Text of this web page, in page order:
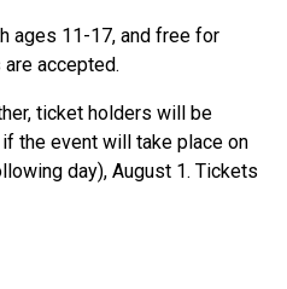
ages 11-17, and free for
are accepted.
ticket holders will be
the event will take place on
day), August 1. Tickets